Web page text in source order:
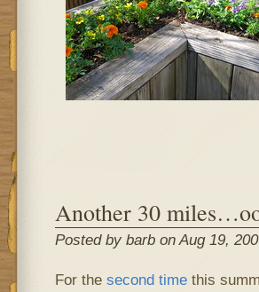
Another 30
Posted by barb on Aug 19,
For the second timethis